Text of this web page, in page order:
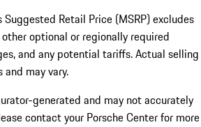
Retail Price (MSRP) excludes
optional or regionally required
and any potential tariffs. Actual selling
may vary.
generated and may not accurately
contact your Porsche Center for more